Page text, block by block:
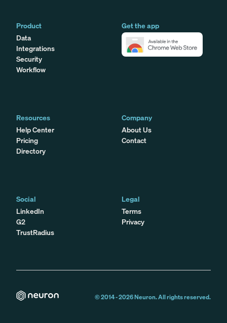
Product
Data
Integrations
Security
Workflow
Get the app
Resources
Help Center
Pricing
Directory
Company
About Us
Contact
Social
LinkedIn
G2
TrustRadius
Legal
Terms
Privacy
© 2014 -2026Neuron. All rights reserved.